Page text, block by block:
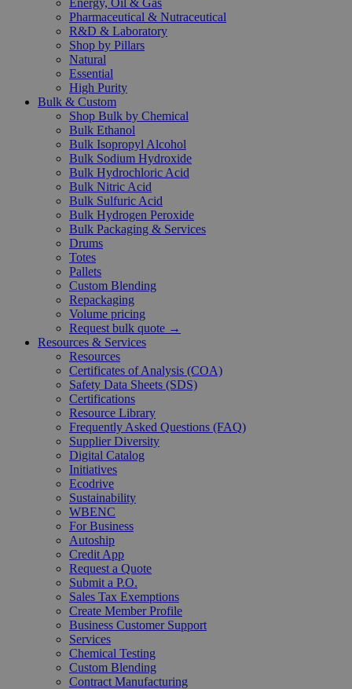
Energy, Oil & Gas
Pharmaceutical & Nutraceutical
R&D & Laboratory
Shop by Pillars
Natural
Essential
High Purity
Bulk & Custom
Shop Bulk by Chemical
Bulk Ethanol
Bulk Isopropyl Alcohol
Bulk Sodium Hydroxide
Bulk Hydrochloric Acid
Bulk Nitric Acid
Bulk Sulfuric Acid
Bulk Hydrogen Peroxide
Bulk Packaging & Services
Drums
Totes
Pallets
Custom Blending
Repackaging
Volume pricing
Request bulk quote →
Resources & Services
Resources
Certificates of Analysis (COA)
Safety Data Sheets (SDS)
Certifications
Resource Library
Frequently Asked Questions (FAQ)
Supplier Diversity
Digital Catalog
Initiatives
Ecodrive
Sustainability
WBENC
For Business
Autoship
Credit App
Request a Quote
Submit a P.O.
Sales Tax Exemptions
Create Member Profile
Business Customer Support
Services
Chemical Testing
Custom Blending
Contract Manufacturing